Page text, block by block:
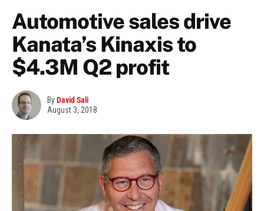
Automotive sales drive
Kanata’s Kinaxis to
$4.3M Q2 profit
ByDavid Sali
August 3, 2018